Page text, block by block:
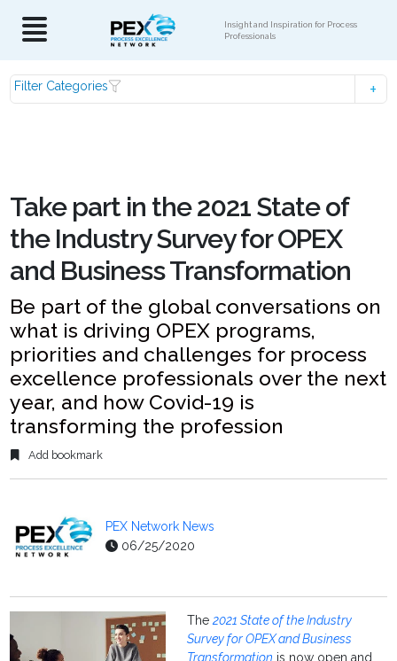
Insight and Inspiration for Process
Professionals
Filter Categories
Take part in the 2021 State of
the Industry Survey for OPEX
and Business Transformation
Be part of the global conversations on
what is driving OPEX programs,
priorities and challenges for process
excellence professionals over the next
year, and how Covid-19 is
transforming the profession
Add bookmark
PEX Network News
06/25/2020
The2021 State of the Industry
Survey for OPEX and Business
Transformation is now open and